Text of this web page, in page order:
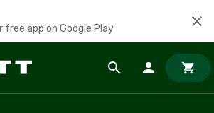
free app on Google Play